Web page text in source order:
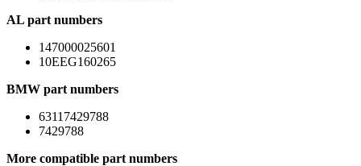
AL part numbers
147000025601
10EEG160265
BMW part numbers
63117429788
7429788
More compatible part numbers